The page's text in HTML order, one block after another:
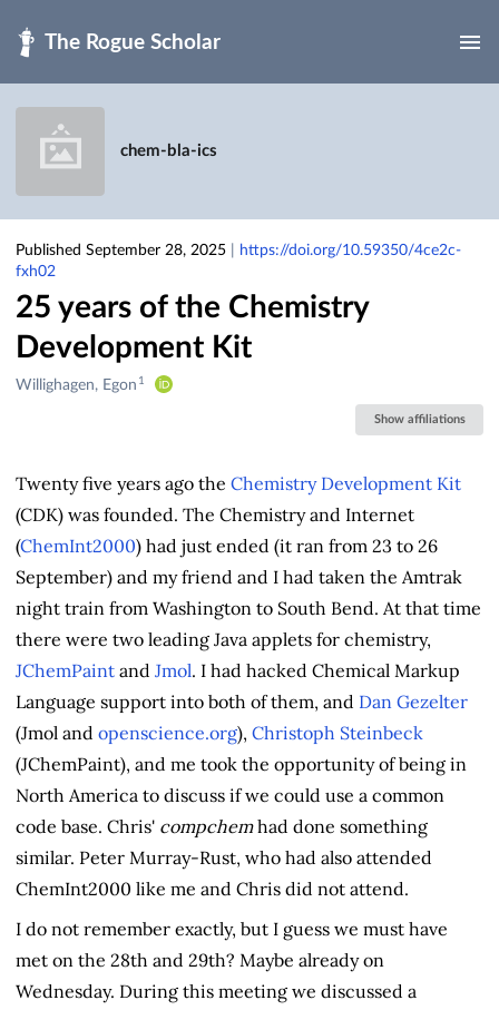
chem-bla-ics
Published September 28, 2025
https://doi.org/10.59350/4ce2c-
fxh02
25 years of the Chemistry
Development Kit
Creators
Willighagen, Egon 1
Show affiliations
Twenty five years ago the Chemistry Development Kit
(CDK) was founded. The Chemistry and Internet
(ChemInt2000) had just ended (it ran from 23 to 26
September) and my friend and I had taken the Amtrak
night train from Washington to South Bend. At that time
there were two leading Java applets for chemistry,
JChemPaint and Jmol. I had hacked Chemical Markup
Language support into both of them, and Dan Gezelter
(Jmol and openscience.org), Christoph Steinbeck
(JChemPaint), and me took the opportunity of being in
North America to discuss if we could use a common
code base. Chris' compchemhad done something
similar. Peter Murray-Rust, who had also attended
ChemInt2000 like me and Chris did not attend.
I do not remember exactly, but I guess we must have
met on the 28th and 29th? Maybe already on
Wednesday. During this meeting we discussed a